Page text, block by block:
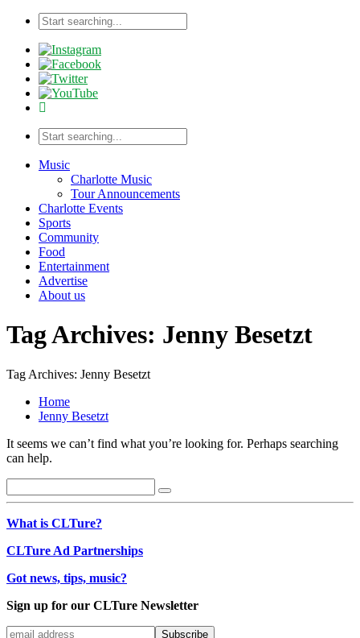
Music
Charlotte Music
Tour Announcements
Charlotte Events
Sports
Community
Food
Entertainment
Advertise
About us
Tag Archives: Jenny Besetzt
Tag Archives: Jenny Besetzt
Home
Jenny Besetzt
It seems we can’t find what you’re looking for. Perhaps searching
can help.
What is CLTure?
CLTure Ad Partnerships
Got news, tips, music?
Sign up for our CLTure Newsletter